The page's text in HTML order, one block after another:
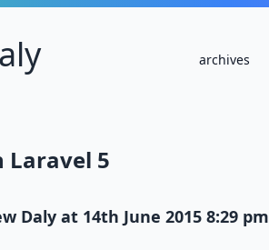
archives
Laravel 5
Daly at 14th June 2015 8:29 pm